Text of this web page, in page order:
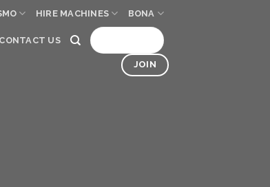
HIRE MACHINES BONA
CONTACT US
JOIN